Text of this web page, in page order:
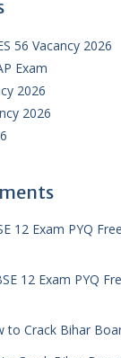
56 Vacancy 2026
Exam
2026
2026
12 Exam PYQ
12 Exam PYQ
to Crack Bihar